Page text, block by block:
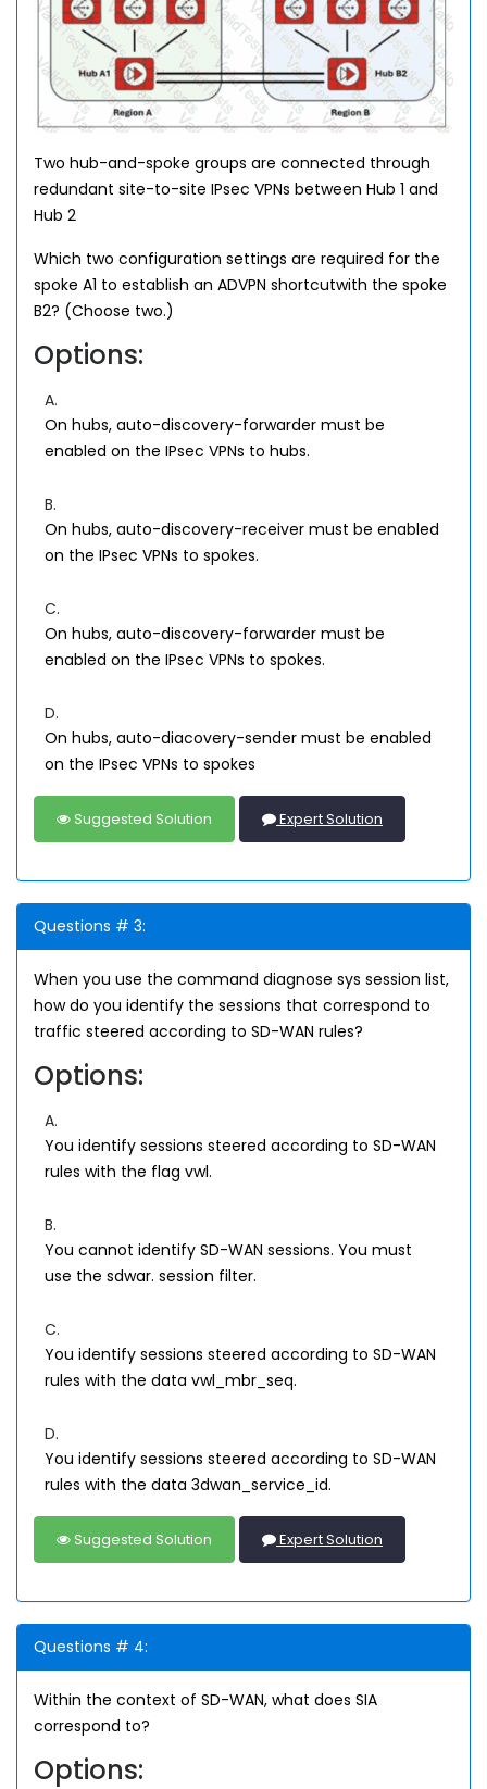
Two hub-and-spoke groups are connected through
redundant site-to-site IPsec VPNs between Hub 1 and
Hub 2
Which two configuration settings are required for the
spoke A1 to establish an ADVPN shortcutwith the spoke
B2? (Choose two.)
Options:
A.
On hubs, auto-discovery-forwarder must be
enabled on the IPsec VPNs to hubs.
B.
On hubs, auto-discovery-receiver must be enabled
on the IPsec VPNs to spokes.
C.
On hubs, auto-discovery-forwarder must be
enabled on the IPsec VPNs to spokes.
D.
On hubs, auto-diacovery-sender must be enabled
on the IPsec VPNs to spokes
Suggested Solution Expert Solution
Questions # 3:
When you use the command diagnose sys session list,
how do you identify the sessions that correspond to
traffic steered according to SD-WAN rules?
Options:
A.
You identify sessions steered according to SD-WAN
rules with the flag vwl.
B.
You cannot identify SD-WAN sessions. You must
use the sdwar. session filter.
C.
You identify sessions steered according to SD-WAN
rules with the data vwl_mbr_seq.
D.
You identify sessions steered according to SD-WAN
rules with the data 3dwan_service_id.
Suggested Solution Expert Solution
Questions # 4:
Within the context of SD-WAN, what does SIA
correspond to?
Options: